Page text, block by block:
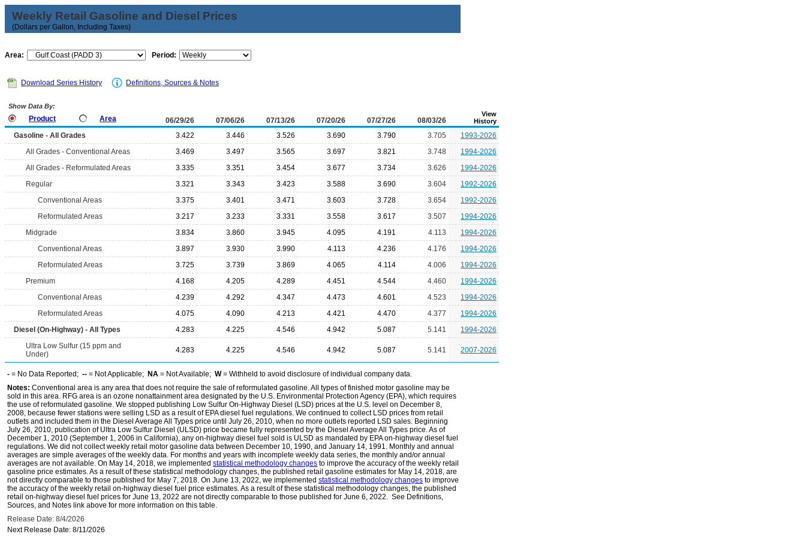
Weekly Retail Gasoline and Diesel Prices
(Dollars per Gallon, Including Taxes)
Area: Period:
Download Series History Definitions, Sources & Notes
Show Data By:
Product Area 06/29/26 07/06/26 07/13/26 07/20/26 07/27/26 08/03/26
View
History
Gasoline - All Grades 3.422 3.446 3.526 3.690 3.790 3.705
1993-2026
All Grades - Conventional Areas
3.469 3.497 3.565 3.697 3.821 3.748
1994-2026
All Grades - Reformulated Areas
3.335 3.351 3.454 3.677 3.734 3.626
1994-2026
Regular
3.321 3.343 3.423 3.588 3.690 3.604
1992-2026
Conventional Areas
3.375 3.401 3.471 3.603 3.728 3.654
1992-2026
Reformulated Areas
3.217 3.233 3.331 3.558 3.617 3.507
1994-2026
Midgrade
3.834 3.860 3.945 4.095 4.191 4.113
1994-2026
Conventional Areas
3.897 3.930 3.990 4.113 4.236 4.176
1994-2026
Reformulated Areas
3.725 3.739 3.869 4.065 4.114 4.006
1994-2026
Premium
4.168 4.205 4.289 4.451 4.544 4.460
1994-2026
Conventional Areas
4.239 4.292 4.347 4.473 4.601 4.523
1994-2026
Reformulated Areas
4.075 4.090 4.213 4.421 4.470 4.377
1994-2026
Diesel (On-Highway) - All Types
4.283 4.225 4.546 4.942 5.087 5.141
1994-2026
Ultra Low Sulfur (15 ppm and
Under)
4.283 4.225 4.546 4.942 5.087 5.141 2007-2026
- = No Data Reported; -- = Not Applicable; NA = Not Available; W= Withheld to avoid disclosure of individual company data.
Notes: Conventional area is any area that does not require the sale of reformulated gasoline. All types of finished motor gasoline may be
sold in this area. RFG area is an ozone nonattainment area designated by the U.S. Environmental Protection Agency (EPA), which requires
the use of reformulated gasoline. We stopped publishing Low Sulfur On-Highway Diesel (LSD) prices at the U.S. level on December 8,
2008, because fewer stations were selling LSD as a result of EPA diesel fuel regulations. We continued to collect LSD prices from retail
outlets and included them in the Diesel Average All Types price until July 26, 2010, when no more outlets reported LSD sales. Beginning
July 26, 2010, publication of Ultra Low Sulfur Diesel (ULSD) price became fully represented by the Diesel Average All Types price. As of
December 1, 2010 (September 1, 2006 in California), any on-highway diesel fuel sold is ULSD as mandated by EPA on-highway diesel fuel
regulations. We did not collect weekly retail motor gasoline data between December 10, 1990, and January 14, 1991. Monthly and annual
averages are simple averages of the weekly data. For months and years with incomplete weekly data series, the monthly and/or annual
averages are not available. On May 14, 2018, we implemented statistical methodology changes to improve the accuracy of the weekly retail
gasoline price estimates. As a result of these statistical methodology changes, the published retail gasoline estimates for May 14, 2018, are
not directly comparable to those published for May 7, 2018. On June 13, 2022, we implemented statistical methodology changes to improve
the accuracy of the weekly retail on-highway diesel fuel price estimates. As a result of these statistical methodology changes, the published
retail on-highway diesel fuel prices for June 13, 2022 are not directly comparable to those published for June 6, 2022. See Definitions,
Sources, and Notes link above for more information on this table.
Release Date: 8/4/2026
Next Release Date: 8/11/2026